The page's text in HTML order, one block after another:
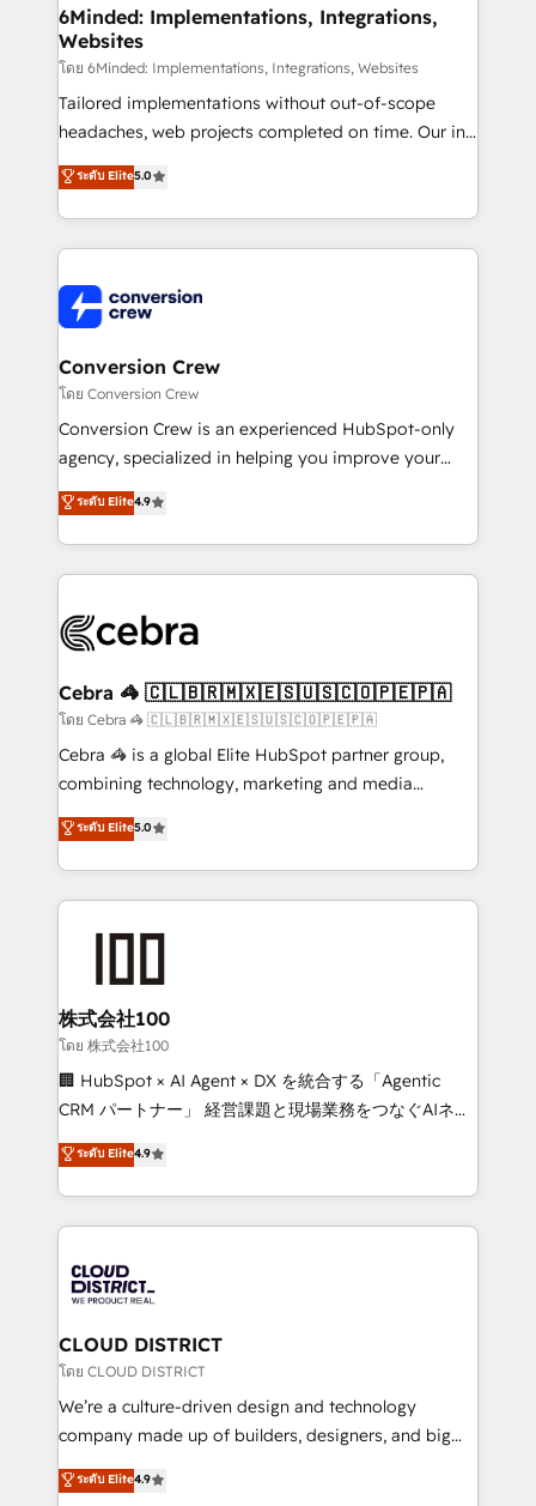
downtime. 🔹 RevOps Strategy: Align teams,
processes, and data to drive revenue efficiency. 🔹
Integrations: Connect HubSpot with your tech stack
for better adoption. 🔹 Custom Solutions: Build
tailored apps, workflows, and configurations. We are
our commitment to data security and compliance. At
OneMetric, we help revenue teams focus on the
6Minded: Implementations, Integrations,
Websites
โดย 6Minded: Implementations, Integrations, Websites
Tailored implementations without out-of-scope
headaches, web projects completed on time. Our in-
house team of certified CRM architects, experts,
developers, designers, and marketers handles all
aspects of your HubSpot. ✨ 400+ global clients ✨
100+ seamless migrations from 15+ different CRMs
implementations, and 5,000+ pages ✨ CS: Clients
generating 7-digit MRR from inbound campaigns ✨
CS: 245% organic growth & +751% new visitors for a
full-funnel HubSpot project ✨ CS: 415% conversion
boost with a new HubSpot site Recognized leaders:
🏆 HubSpot Platform Migration Impact Award 🏆
Inbound Campaign of the Year 🏆 Gold AVA Digital
Award for Best Website 🌟 Accreditations: CRM
ระดับ Elite5.0
Conversion Crew
โดย Conversion Crew
Conversion Crew is an experienced HubSpot-only
agency, specialized in helping you improve your
online processes. This means we help you with: -
Implementing HubSpot (CRM, Marketing, Sales,
Service and Operations) - Developing fast, good-
looking websites in the HubSpot CMS - Building
systems you use You need a clear method to reach
current processes together, from which we create a
focused action plan. By implementing these steps in
your day-to-day business, you will start to see
results fast. This creates space for growth! Want to
meeting!
ระดับ Elite4.9
Cebra 🦓 🇨🇱🇧🇷🇲🇽🇪🇸🇺🇸🇨🇴🇵🇪🇵🇦
โดย Cebra 🦓 🇨🇱🇧🇷🇲🇽🇪🇸🇺🇸🇨🇴🇵🇪🇵🇦
Cebra 🦓 is a global Elite HubSpot partner group,
combining technology, marketing and media
expertise across Latin America and Southern
Europe, with teams across 7 countries. Born in Chile,
we combine local insight with international reach to
help businesses grow through technology, creativity,
end solutions that integrate CRM, AI automation,
inbound and loop marketing, content, and digital
creativity. Our multicultural team works in Spanish,
Portuguese, and English to design scalable strategies
that drive measurable growth. 🌎 Highlights: • 10+
Platform Migration Excellence. • Top 3 Partner of the
Year LATAM 2022, 2023, 2024, 2025. • Partner of the
business with HubSpot? Let Cebra’s experts help
you grow faster, smarter, and with impact.
ระดับ Elite5.0
株式会社100
โดย 株式会社100
🏢 HubSpot × AI Agent × DX を統合する「Agentic
CRM パートナー」 経営課題と現場業務をつなぐAIネイ
ティブ・エージェンシーとして、HubSpot Eliteの実装
力で顧客フロント業務を再設計します。 💡 100inc は何
をする会社か？ HubSpotを共通基盤に、AIエージェン
トを組み込んだ顧客フロント業務（マーケティング・営
ィブ・エージェンシーです。事業部・グループ会社・部
門が分立する組織で、データと業務プロセスのサイロ化
を、CRMを軸とした全社共通基盤に再構築します。意
思決定者・PMO・現場担当者に並走します。 1️⃣
HubSpot導入・活用支援 顧客データの一元化から、
GTMの見える化・自動化まで。全Hub統合運用、デー
2️⃣ AIエージェント組織構築 営業・マーケティング業務
ระดับ Elite4.9
CLOUD DISTRICT
โดย CLOUD DISTRICT
We’re a culture-driven design and technology
company made up of builders, designers, and big
thinkers. We blend strategy, design, and
development—always fueled by curiosity—to turn
ระดับ Elite4.9